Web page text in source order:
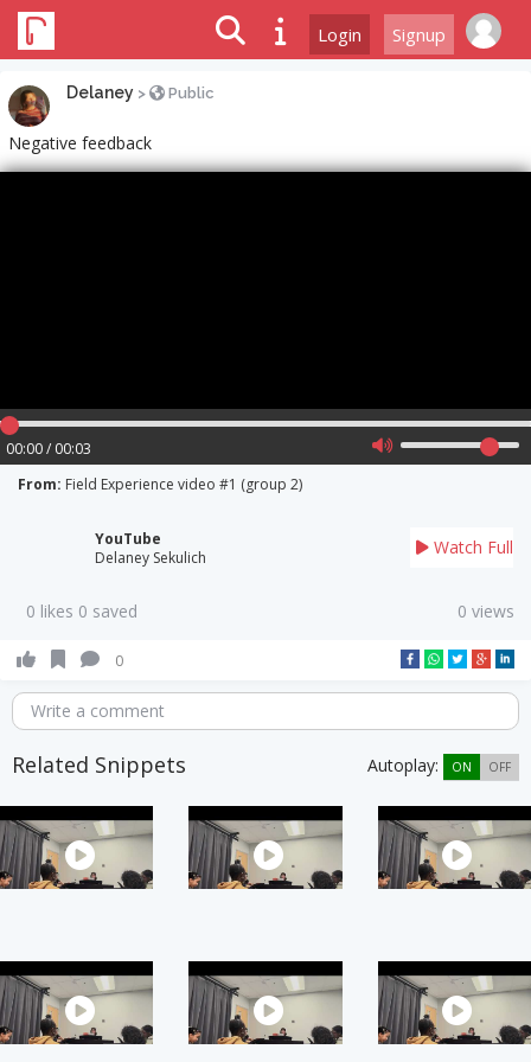
Login Signup
Delaney > Public
Negative feedback
00:00 / 00:03
From: Field Experience video #1 (group 2)
YouTube
Delaney Sekulich
Watch Full
0 likes 0 saved 0 views
0
Write a comment
Related Snippets Autoplay: ON OFF